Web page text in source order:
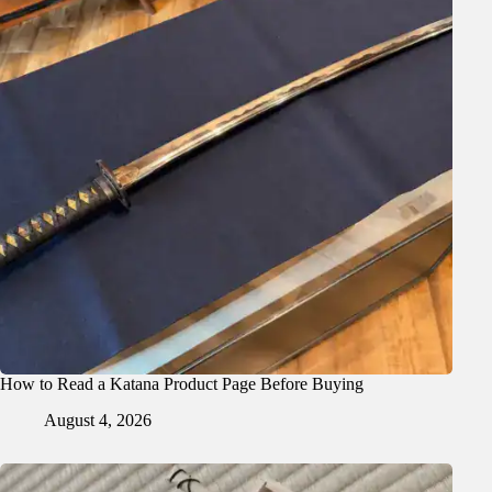
How to Read a Katana Product Page Before Buying
August 4, 2026